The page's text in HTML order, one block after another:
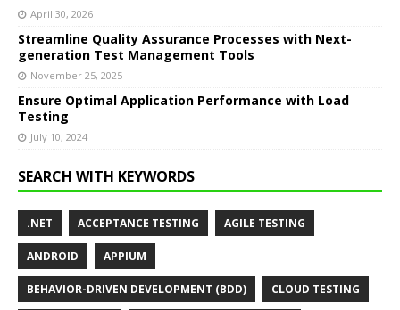
April 30, 2026
Streamline Quality Assurance Processes with Next-
generation Test Management Tools
November 25, 2025
Ensure Optimal Application Performance with Load
Testing
July 10, 2024
SEARCH WITH KEYWORDS
.NET ACCEPTANCE TESTING AGILE TESTING
ANDROID APPIUM
BEHAVIOR-DRIVEN DEVELOPMENT (BDD) CLOUD TESTING